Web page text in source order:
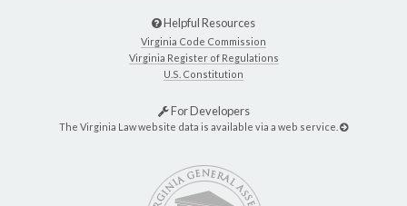
Helpful Resources
Virginia Code Commission
Virginia Register of Regulations
U.S. Constitution
For Developers
The Virginia Law website data is available via a web service.